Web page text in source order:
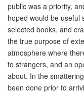
public was a priority,
hoped would be useful
selected books, and
the true purpose of
atmosphere where
to strangers, and an
about. In the
been done prior to